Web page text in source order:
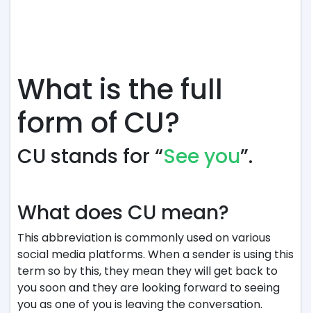
What is the full
form of CU?
CU stands for “See you”.
What does CU mean?
This abbreviation is commonly used on various
social media platforms. When a sender is using this
term so by this, they mean they will get back to
you soon and they are looking forward to seeing
you as one of you is leaving the conversation.